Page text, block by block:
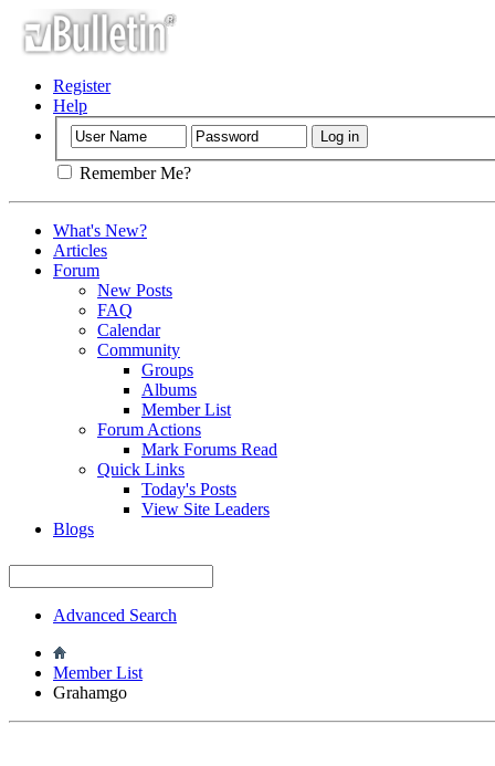
Register
Help
Remember Me?
What's New?
Articles
Forum
New Posts
FAQ
Calendar
Community
Groups
Albums
Member List
Forum Actions
Mark Forums Read
Quick Links
Today's Posts
View Site Leaders
Blogs
Advanced Search
Member List
Grahamgo